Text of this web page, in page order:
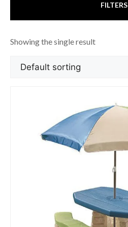
FILTERS
Showing the single result